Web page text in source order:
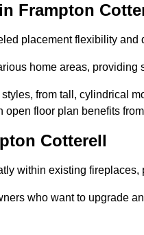
Frampton
placement flexibility
home areas, providing
from tall, cylindrical
open floor plan benefits
Cotterell
within existing
who want to upgrade